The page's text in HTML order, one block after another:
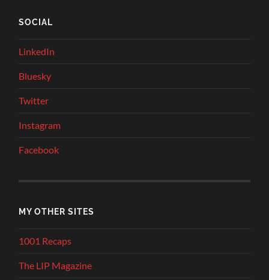
SOCIAL
LinkedIn
Bluesky
Twitter
Instagram
Facebook
MY OTHER SITES
1001 Recaps
The LIP Magazine